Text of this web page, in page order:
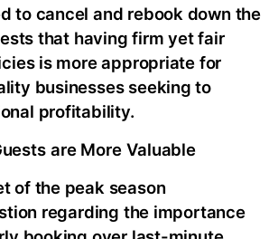
to cancel and rebook down the
that having firm yet fair
is more appropriate for
businesses seeking to
profitability.
are More Valuable
of the peak season
regarding the importance